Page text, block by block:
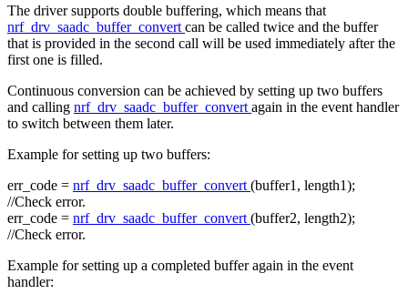
The driver supports double buffering, which means that
nrf_drv_saadc_buffer_convert can be called twice and the buffer
that is provided in the second call will be used immediately after the
first one is filled.
Continuous conversion can be achieved by setting up two buffers
and calling nrf_drv_saadc_buffer_convert again in the event handler
to switch between them later.
Example for setting up two buffers:
err_code = nrf_drv_saadc_buffer_convert (buffer1, length1);
//Check error.
err_code = nrf_drv_saadc_buffer_convert (buffer2, length2);
//Check error.
Example for setting up a completed buffer again in the event
handler: